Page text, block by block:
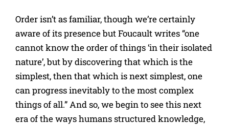
Order isn’t as familiar, though we’re certainly
aware of its presence but Foucault writes “one
cannot know the order of things ‘in their isolated
nature’, but by discovering that which is the
simplest, then that which is next simplest, one
can progress inevitably to the most complex
things of all.” And so, we begin to see this next
era of the ways humans structured knowledge,